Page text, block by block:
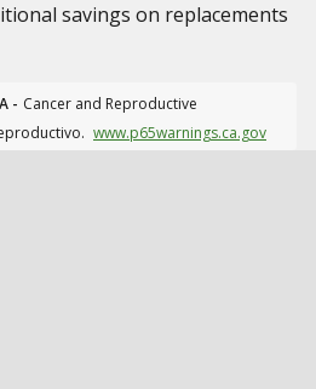
savings on replacements
- Cancer and Reproductive
www.p65warnings.ca.gov